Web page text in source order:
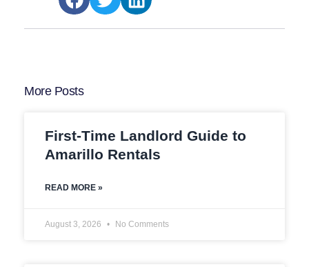
More Posts
First-Time Landlord Guide to
Amarillo Rentals
READ MORE »
August 3, 2026 No Comments